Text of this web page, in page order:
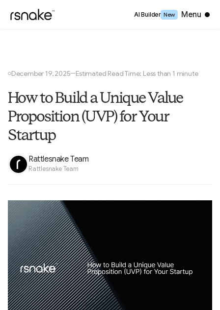
AI Builder New Menu
Close
○December 19, 2025—Estimated Read Time: Less than 1 minute
How to Build a Unique Value
Proposition (UVP) for Your
Startup
Rattlesnake Team
Rattlesnake Team